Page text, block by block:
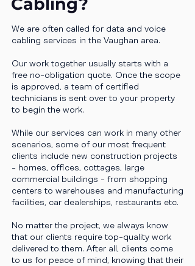
We are often called for data and voice
cabling services in the Vaughan area.
Our work together usually starts with a
free no-obligation quote. Once the scope
is approved, a team of certified
technicians is sent over to your property
to begin the work.
While our services can work in many other
scenarios, some of our most frequent
clients include new construction projects
- homes, offices, cottages, large
commercial buildings - from shopping
centers to warehouses and manufacturing
facilities, car dealerships, restaurants etc.
No matter the project, we always know
that our clients require top-quality work
delivered to them. After all, clients come
to us for peace of mind, knowing that their